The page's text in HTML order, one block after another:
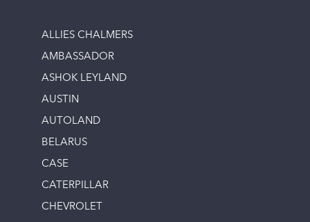
ALLIES CHALMERS
AMBASSADOR
ASHOK LEYLAND
AUSTIN
AUTOLAND
BELARUS
CASE
CATERPILLAR
CHEVROLET